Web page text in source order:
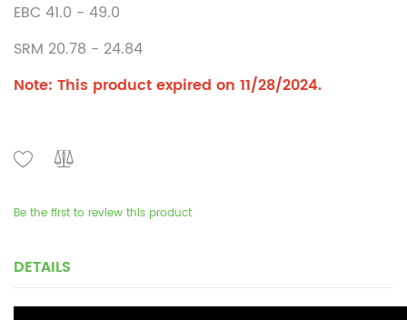
EBC 41.0 - 49.0
SRM 20.78 - 24.84
Note: This product expired on 11/28/2024.
Be the first to review this product
DETAILS